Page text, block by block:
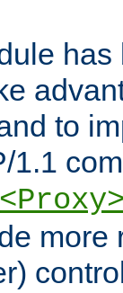
to
1.1
more